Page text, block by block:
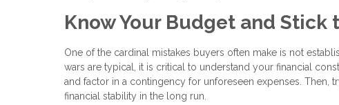
Know Your Budget and Stick
One of the cardinal mistakes buyers often make is not
wars are typical, it is critical to understand your financial
and factor in a contingency for unforeseen expenses.
financial stability in the long run.